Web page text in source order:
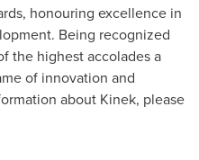
honouring excellence in
Being recognized
the highest accolades a
of innovation and
about Kinek, please